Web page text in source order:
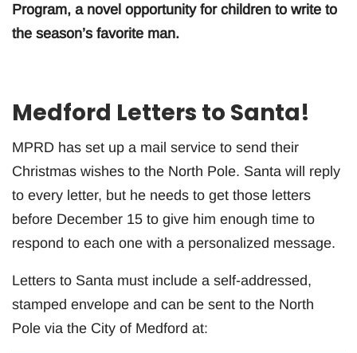
Program, a novel opportunity for children to write to
the season’s favorite man.
Medford Letters to Santa!
MPRD has set up a mail service to send their
Christmas wishes to the North Pole. Santa will reply
to every letter, but he needs to get those letters
before December 15 to give him enough time to
respond to each one with a personalized message.
Letters to Santa must include a self-addressed,
stamped envelope and can be sent to the North
Pole via the City of Medford at: